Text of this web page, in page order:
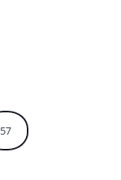
57